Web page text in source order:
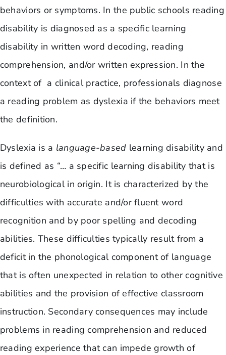
behaviors or symptoms. In the public schools reading
disability is diagnosed as a specific learning
disability in written word decoding, reading
comprehension, and/or written expression. In the
context of a clinical practice, professionals diagnose
a reading problem as dyslexia if the behaviors meet
the definition.
Dyslexia is a language-based learning disability and
is defined as “… a specific learning disability that is
neurobiological in origin. It is characterized by the
difficulties with accurate and/or fluent word
recognition and by poor spelling and decoding
abilities. These difficulties typically result from a
deficit in the phonological component of language
that is often unexpected in relation to other cognitive
abilities and the provision of effective classroom
instruction. Secondary consequences may include
problems in reading comprehension and reduced
reading experience that can impede growth of